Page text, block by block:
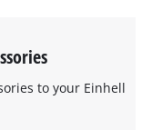
to your Einhell